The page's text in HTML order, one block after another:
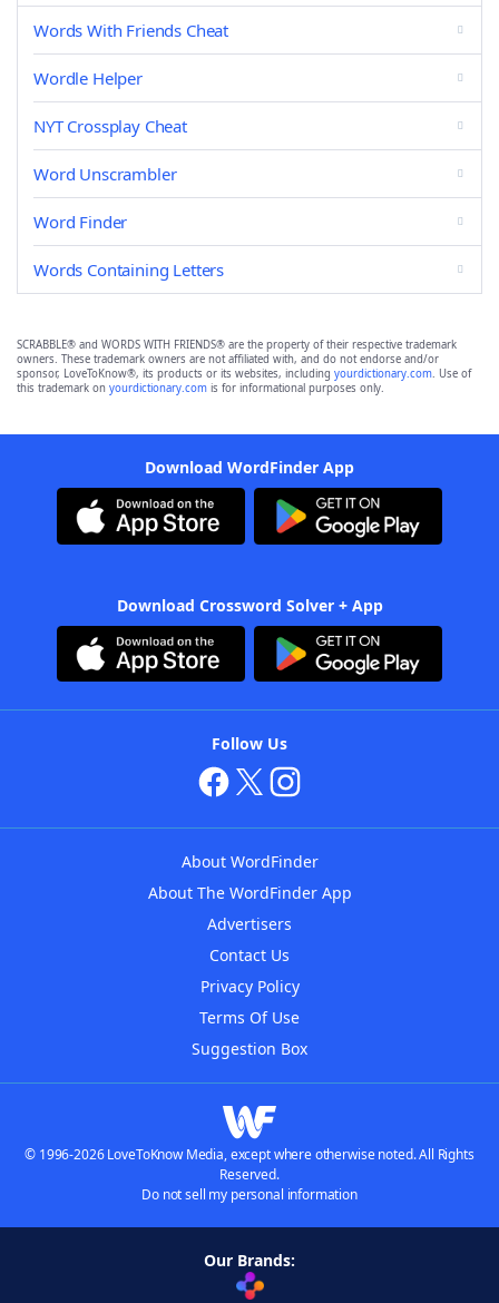
Words With Friends Cheat
Wordle Helper
NYT Crossplay Cheat
Word Unscrambler
Word Finder
Words Containing Letters
SCRABBLE® and WORDS WITH FRIENDS® are the property of their respective trademark
owners. These trademark owners are not affiliated with, and do not endorse and/or
sponsor, LoveToKnow®, its products or its websites, including yourdictionary.com. Use of
this trademark on yourdictionary.com is for informational purposes only.
Download WordFinder App
Download Crossword Solver + App
Follow Us
About WordFinder
About The WordFinder App
Advertisers
Contact Us
Privacy Policy
Terms Of Use
Suggestion Box
© 1996-2026 LoveToKnow Media, except where otherwise noted. All Rights
Reserved.
Do not sell my personal information
Our Brands: